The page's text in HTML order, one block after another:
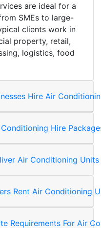
are ideal for a
SMEs to large-
clients work in
property, retail,
logistics, food
Hire Air
Hire
Air Conditioning Units
Rent Air Conditioning
Requirements For Air